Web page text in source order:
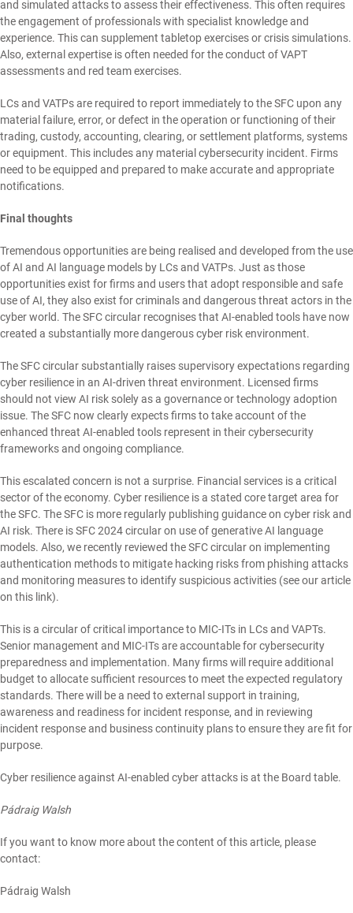
and simulated attacks to assess their effectiveness. This often requires
the engagement of professionals with specialist knowledge and
experience. This can supplement tabletop exercises or crisis simulations.
Also, external expertise is often needed for the conduct of VAPT
assessments and red team exercises.
LCs and VATPs are required to report immediately to the SFC upon any
material failure, error, or defect in the operation or functioning of their
trading, custody, accounting, clearing, or settlement platforms, systems
or equipment. This includes any material cybersecurity incident. Firms
need to be equipped and prepared to make accurate and appropriate
notifications.
Final thoughts
Tremendous opportunities are being realised and developed from the use
of AI and AI language models by LCs and VATPs. Just as those
opportunities exist for firms and users that adopt responsible and safe
use of AI, they also exist for criminals and dangerous threat actors in the
cyber world. The SFC circular recognises that AI-enabled tools have now
created a substantially more dangerous cyber risk environment.
The SFC circular substantially raises supervisory expectations regarding
cyber resilience in an AI-driven threat environment. Licensed firms
should not view AI risk solely as a governance or technology adoption
issue. The SFC now clearly expects firms to take account of the
enhanced threat AI-enabled tools represent in their cybersecurity
frameworks and ongoing compliance.
This escalated concern is not a surprise. Financial services is a critical
sector of the economy. Cyber resilience is a stated core target area for
the SFC. The SFC is more regularly publishing guidance on cyber risk and
AI risk. There is SFC 2024 circular on use of generative AI language
models. Also, we recently reviewed the SFC circular on implementing
authentication methods to mitigate hacking risks from phishing attacks
and monitoring measures to identify suspicious activities (see our article
on this link).
This is a circular of critical importance to MIC-ITs in LCs and VAPTs.
Senior management and MIC-ITs are accountable for cybersecurity
preparedness and implementation. Many firms will require additional
budget to allocate sufficient resources to meet the expected regulatory
standards. There will be a need to external support in training,
awareness and readiness for incident response, and in reviewing
incident response and business continuity plans to ensure they are fit for
purpose.
Cyber resilience against AI-enabled cyber attacks is at the Board table.
Pádraig Walsh
If you want to know more about the content of this article, please
contact:
Pádraig Walsh